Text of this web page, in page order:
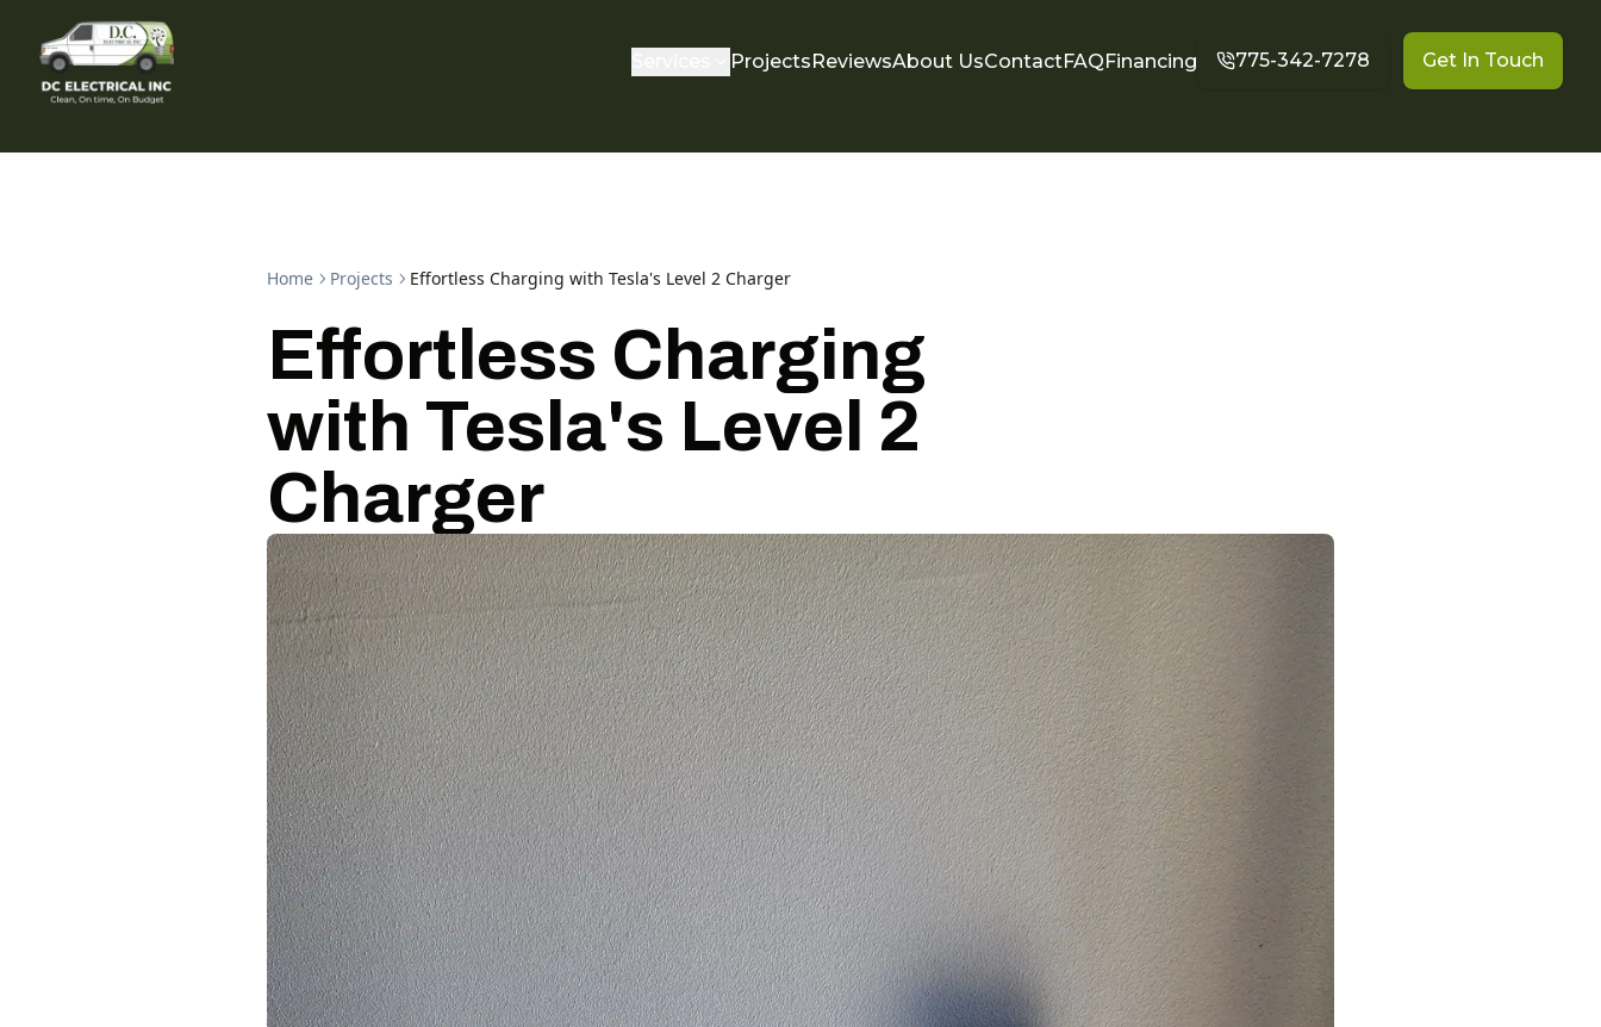
ProjectsReviewsAbout UsContactFAQFinancing 775-342-7278 Get In Touch
Home Projects Effortless Charging with Tesla's Level 2 Charger
Effortless Charging
with Tesla's Level 2
Charger